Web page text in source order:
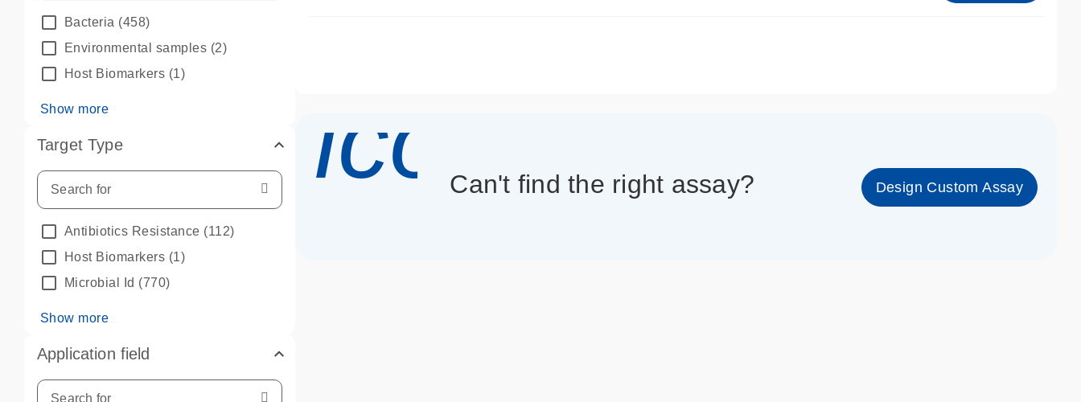
Bacteria (458)
Environmental samples (2)
Host Biomarkers (1)
Show more
Target Type
Antibiotics Resistance (112)
Host Biomarkers (1)
Microbial Id (770)
Show more
Application field
Can't find the right assay? Design Custom Assay